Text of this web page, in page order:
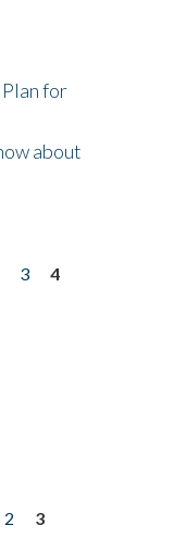
Plan for
about
3
4
2
3